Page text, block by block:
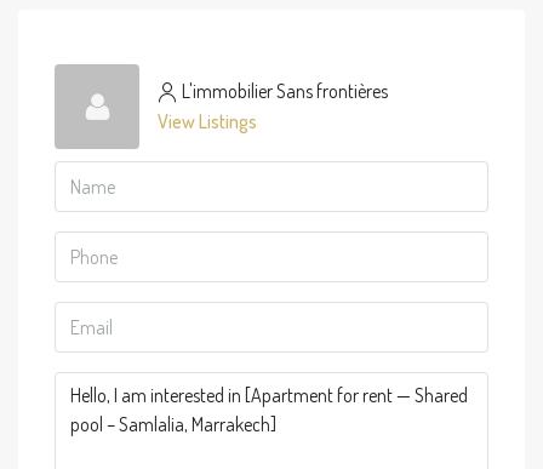
L'immobilier Sans frontières
View Listings